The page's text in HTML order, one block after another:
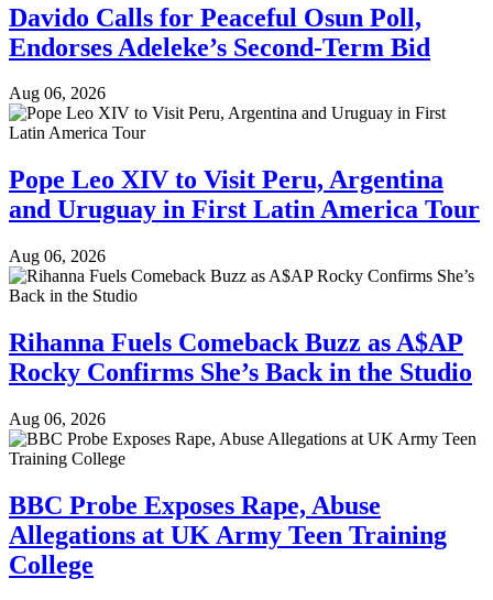
Davido Calls for Peaceful Osun Poll,
Endorses Adeleke’s Second-Term Bid
Aug 06, 2026
Pope Leo XIV to Visit Peru, Argentina
and Uruguay in First Latin America Tour
Aug 06, 2026
Rihanna Fuels Comeback Buzz as A$AP
Rocky Confirms She’s Back in the Studio
Aug 06, 2026
BBC Probe Exposes Rape, Abuse
Allegations at UK Army Teen Training
College